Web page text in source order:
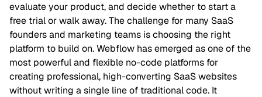
evaluate your product, and decide whether to start a
free trial or walk away. The challenge for many SaaS
founders and marketing teams is choosing the right
platform to build on. Webflow has emerged as one of the
most powerful and flexible no-code platforms for
creating professional, high-converting SaaS websites
without writing a single line of traditional code. It